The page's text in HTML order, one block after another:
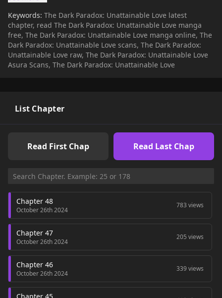
Keywords: The Dark Paradox: Unattainable Love latest
chapter, read The Dark Paradox: Unattainable Love manga
free, The Dark Paradox: Unattainable Love manga online, The
Dark Paradox: Unattainable Love scans, The Dark Paradox:
Unattainable Love raw, The Dark Paradox: Unattainable Love
Asura Scans, The Dark Paradox: Unattainable Love
List Chapter
Read First Chap Read Last Chap
Chapter 48
October 26th 2024
783 views
Chapter 47
October 26th 2024
205 views
Chapter 46
October 26th 2024
339 views